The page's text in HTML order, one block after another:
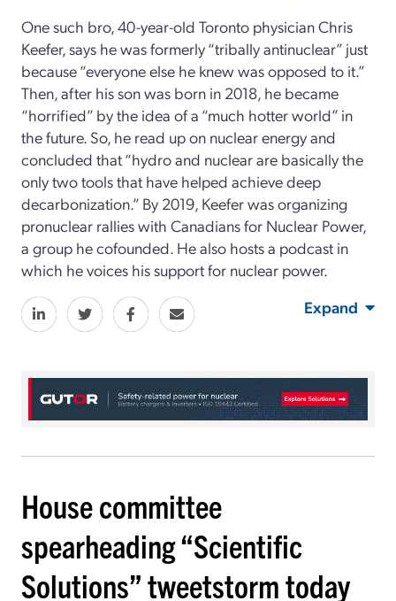
One such bro, 40-year-old Toronto physician Chris
Keefer, says he was formerly “tribally antinuclear” just
because “everyone else he knew was opposed to it.”
Then, after his son was born in 2018, he became
“horrified” by the idea of a “much hotter world” in
the future. So, he read up on nuclear energy and
concluded that “hydro and nuclear are basically the
only two tools that have helped achieve deep
decarbonization.” By 2019, Keefer was organizing
pronuclear rallies with Canadians for Nuclear Power,
a group he cofounded. He also hosts a podcast in
which he voices his support for nuclear power.
Expand
House committee
spearheading “Scientific
Solutions” tweetstorm today